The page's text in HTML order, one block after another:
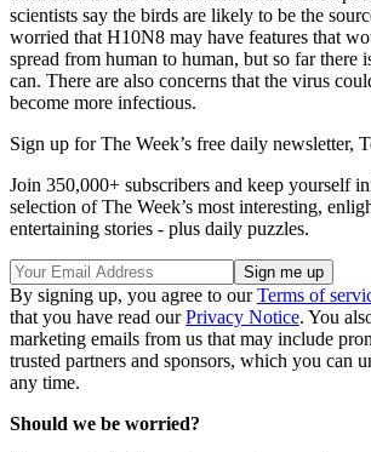
scientists say the birds are likely to be the
worried that H10N8 may have features that
spread from human to human, but so far there
can. There are also concerns that the virus
become more infectious.
Sign up for The Week’s free daily newsletter,
Join 350,000+ subscribers and keep yourself
selection of The Week’s most interesting,
entertaining stories - plus daily puzzles.
By signing up, you agree to ourTerms of
that you have read ourPrivacy Notice. You
marketing emails from us that may include
trusted partners and sponsors, which you can
any time.
Should we be worried?